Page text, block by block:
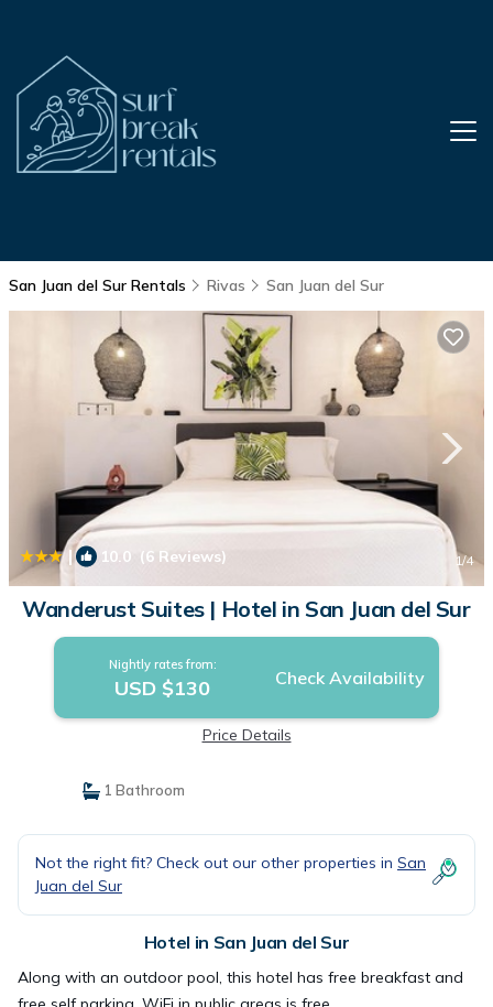
San Juan del Sur Rentals Rivas San Juan del Sur
| 10.0 (6 Reviews) 1/4
Wanderust Suites | Hotel in San Juan del Sur
Nightly rates from:
USD $130 Check Availability
Price Details
1 Bathroom
Not the right fit? Check out our other properties in San
Juan del Sur
Hotel in San Juan del Sur
Along with an outdoor pool, this hotel has free breakfast and